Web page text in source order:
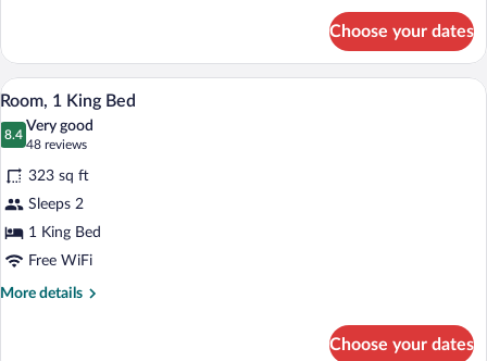
1
King
Bed,
Pool
View
Choose your dates
View
all
photos
for
Room,
1
King
Bed
A hotel room with a large bed, a desk
6
Room, 1 King Bed
8.4
8.4 out of 10
Very good
48 reviews
(48
reviews)
323 sq ft
Sleeps 2
1 King Bed
Free WiFi
More details
More
Choose your dates